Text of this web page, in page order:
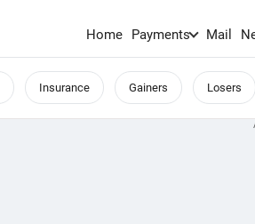
Home Payments Mail
Insurance Gainers Losers